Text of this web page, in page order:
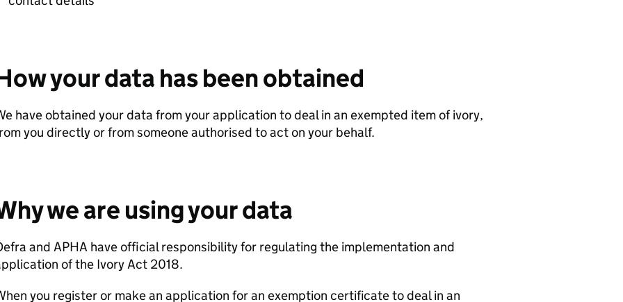
your data has been obtained
have obtained your data from your application to deal in an exempted item of ivory,
you directly or from someone authorised to act on your behalf.
we are using your data
and APHA have official responsibility for regulating the implementation and
of the Ivory Act 2018.
you register or make an application for an exemption certificate to deal in an